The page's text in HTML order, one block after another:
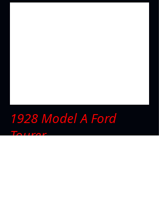
1928 Model A Ford
Tourer